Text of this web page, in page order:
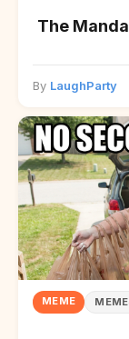
The
By LaughParty
MEME